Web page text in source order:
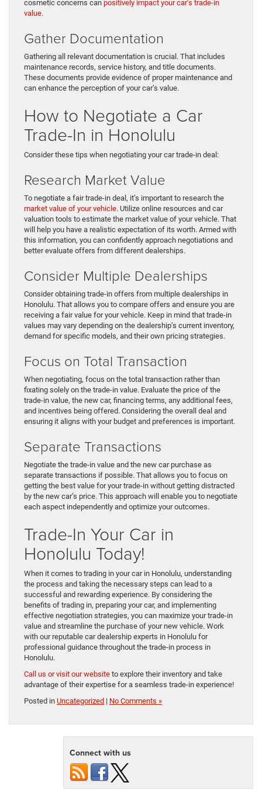
cosmetic concerns can positively impact your car’s trade-in
value.
Gather Documentation
Gathering all relevant documentation is crucial. That includes
maintenance records, service history, and title documents.
These documents provide evidence of proper maintenance and
can enhance the perception of your car’s value.
How to Negotiate a Car
Trade-In in Honolulu
Consider these tips when negotiating your car trade-in deal:
Research Market Value
To negotiate a fair trade-in deal, it’s important to research the
market value of your vehicle. Utilize online resources and car
valuation tools to estimate the market value of your vehicle. That
will help you have a realistic expectation of its worth. Armed with
this information, you can confidently approach negotiations and
better evaluate offers from different dealerships.
Consider Multiple Dealerships
Consider obtaining trade-in offers from multiple dealerships in
Honolulu. That allows you to compare offers and ensure you are
receiving a fair value for your vehicle. Keep in mind that trade-in
values may vary depending on the dealership’s current inventory,
demand for specific models, and their own pricing strategies.
Focus on Total Transaction
When negotiating, focus on the total transaction rather than
fixating solely on the trade-in value. Evaluate the price of the
trade-in value, the new car, financing terms, any additional fees,
and incentives being offered. Considering the overall deal and
ensuring it aligns with your budget and preferences is important.
Separate Transactions
Negotiate the trade-in value and the new car purchase as
separate transactions if possible. That allows you to focus on
getting the best value for your trade-in without getting distracted
by the new car’s price. This approach will enable you to negotiate
each aspect independently and optimize your outcomes.
Trade-In Your Car in
Honolulu Today!
When it comes to trading in your car in Honolulu, understanding
the process and taking the necessary steps can lead to a
successful and rewarding experience. By considering the
benefits of trading in, preparing your car, and implementing
effective negotiation strategies, you can maximize your trade-in
value and streamline the purchase of your new vehicle. Work
with our reputable car dealership experts in Honolulu for
professional guidance throughout the trade-in process in
Honolulu.
Call us or visit our website to explore their inventory and take
advantage of their expertise for a seamless trade-in experience!
Posted in Uncategorized | No Comments »
Connect with us